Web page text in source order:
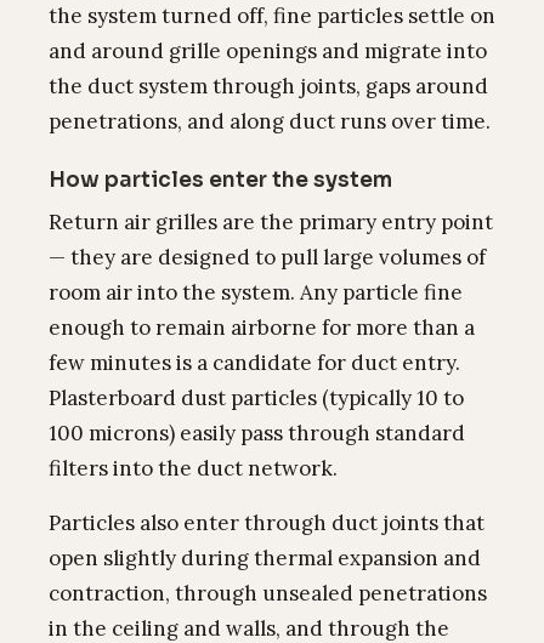
the system turned off, fine particles settle on
and around grille openings and migrate into
the duct system through joints, gaps around
penetrations, and along duct runs over time.
How particles enter the system
Return air grilles are the primary entry point
— they are designed to pull large volumes of
room air into the system. Any particle fine
enough to remain airborne for more than a
few minutes is a candidate for duct entry.
Plasterboard dust particles (typically 10 to
100 microns) easily pass through standard
filters into the duct network.
Particles also enter through duct joints that
open slightly during thermal expansion and
contraction, through unsealed penetrations
in the ceiling and walls, and through the